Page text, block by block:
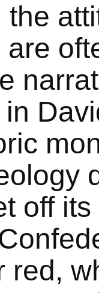
the
off
red,